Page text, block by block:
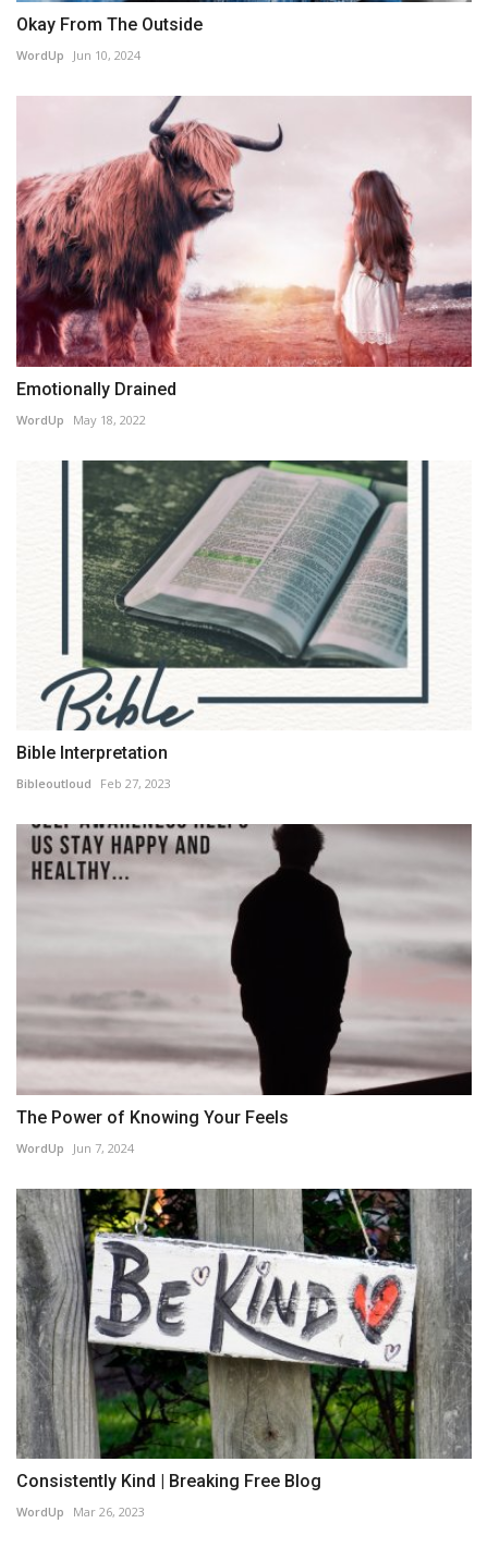
Okay From The Outside
WordUp Jun 10, 2024
Emotionally Drained
WordUp May 18, 2022
Bible Interpretation
Bibleoutloud Feb 27, 2023
The Power of Knowing Your Feels
WordUp Jun 7, 2024
Consistently Kind | Breaking Free Blog
WordUp Mar 26, 2023